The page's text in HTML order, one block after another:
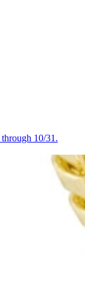
through 10/31.